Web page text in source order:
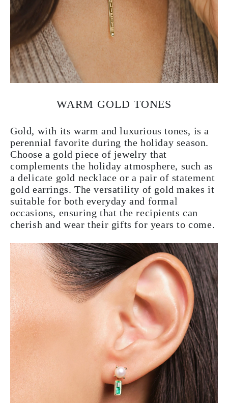
WARM GOLD TONES
Gold, with its warm and luxurious tones, is a
perennial favorite during the holiday season.
Choose a gold piece of jewelry that
complements the holiday atmosphere, such as
a delicate gold necklace or a pair of statement
gold earrings. The versatility of gold makes it
suitable for both everyday and formal
occasions, ensuring that the recipients can
cherish and wear their gifts for years to come.